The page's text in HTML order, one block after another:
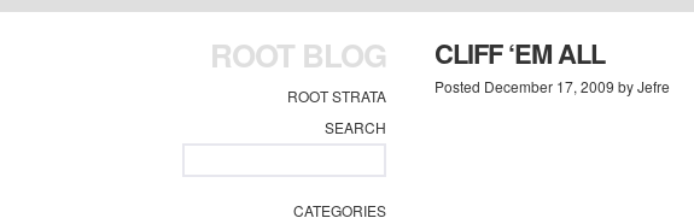
ROOT BLOG
ROOT STRATA
SEARCH
CATEGORIES
CLIFF ‘EM ALL
Posted December 17, 2009 by Jefre